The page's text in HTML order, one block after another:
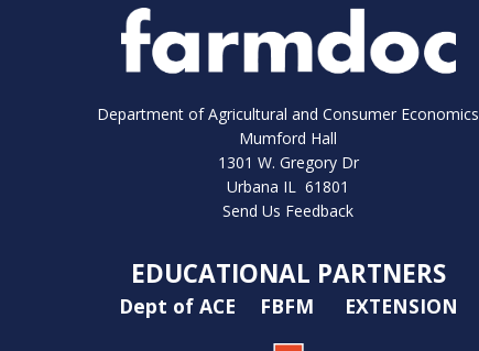
Department of Agricultural and Consumer Economics
Mumford Hall
1301 W. Gregory Dr
Urbana IL 61801
Send Us Feedback
EDUCATIONAL PARTNERS
Dept of ACE FBFM EXTENSION